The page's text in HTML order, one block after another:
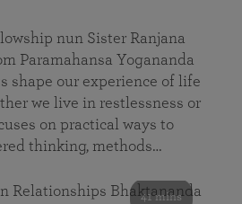
nun Sister Ranjana
Paramahansa Yogananda
shape our experience of life
we live in restlessness or
on practical ways to
thinking, methods…
41 mins